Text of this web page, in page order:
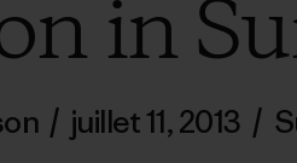
in
/ juillet 11, 2013 /